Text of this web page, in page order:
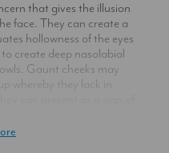
that gives the illusion
face. They can create a
hollowness of the eyes
create deep nasolabial
Gaunt cheeks may
whereby they lack in
to sag.